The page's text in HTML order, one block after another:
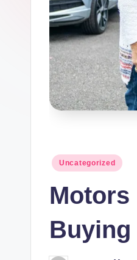
Posted
Uncategorized
Motors
Buying